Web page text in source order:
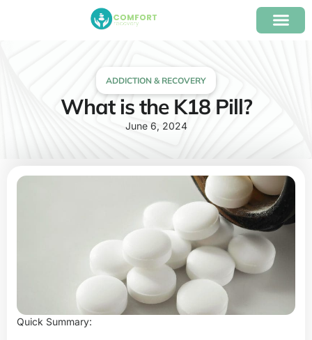
ADDICTION & RECOVERY
What is the K18 Pill?
June 6, 2024
Quick Summary: